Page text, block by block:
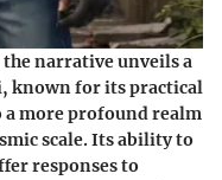
narrative unveils a
known for its practical
a more profound realm
scale. Its ability to
responses to